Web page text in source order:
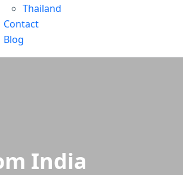
Thailand
Contact
Blog
India